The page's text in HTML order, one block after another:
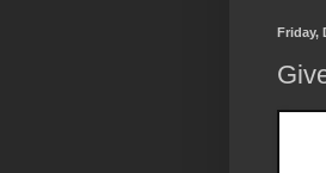
Friday,